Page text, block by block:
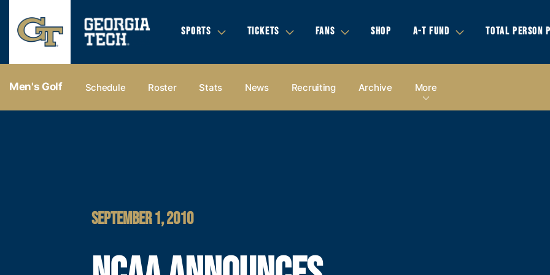
SPORTS TICKETS FANS SHOP A-T FUND TOTAL PERSON
Men's Golf Schedule Roster Stats News Recruiting Archive More
SEPTEMBER 1, 2010